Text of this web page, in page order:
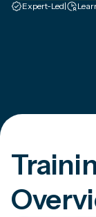
Expert-Led|